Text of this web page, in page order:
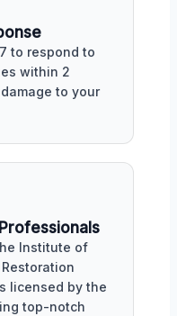
to respond to
within 2
to your
Institute of
licensed by the
top-notch